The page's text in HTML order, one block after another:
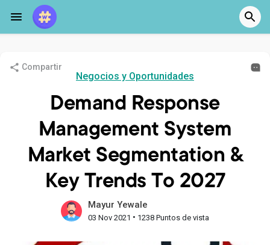
Compartir
Negocios y Oportunidades
Demand Response
Management System
Market Segmentation &
Key Trends To 2027
Mayur Yewale
03 Nov 2021 • 1238 Puntos de vista